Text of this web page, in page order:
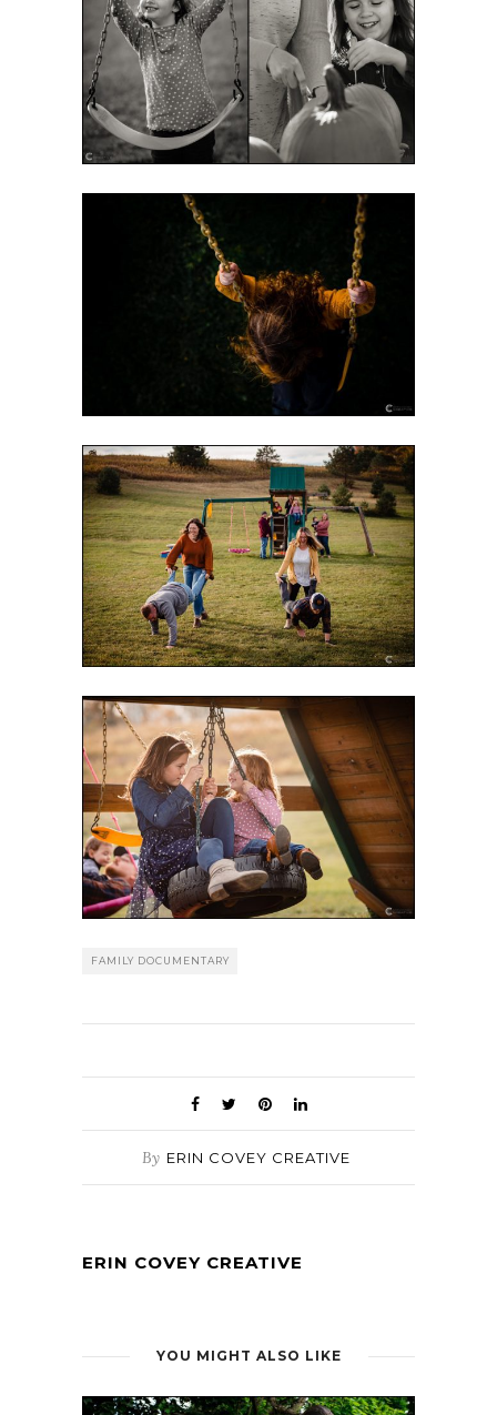
FAMILY DOCUMENTARY
By ERIN COVEY CREATIVE
ERIN COVEY CREATIVE
YOU MIGHT ALSO LIKE